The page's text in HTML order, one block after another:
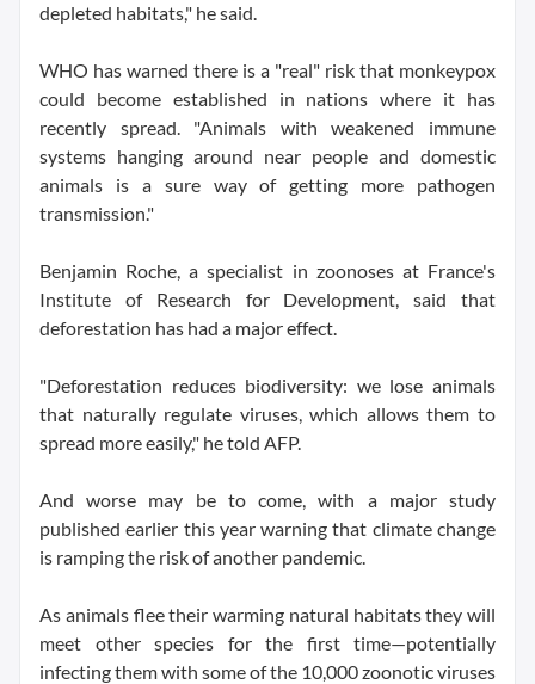
depleted habitats," he said.
WHO has warned there is a "real" risk that monkeypox
could become established in nations where it has
recently spread. "Animals with weakened immune
systems hanging around near people and domestic
animals is a sure way of getting more pathogen
transmission."
Benjamin Roche, a specialist in zoonoses at France's
Institute of Research for Development, said that
deforestation has had a major effect.
"Deforestation reduces biodiversity: we lose animals
that naturally regulate viruses, which allows them to
spread more easily," he told AFP.
And worse may be to come, with a major study
published earlier this year warning that climate change
is ramping the risk of another pandemic.
As animals flee their warming natural habitats they will
meet other species for the first time—potentially
infecting them with some of the 10,000 zoonotic viruses